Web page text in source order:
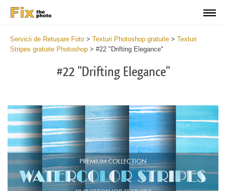
Servicii de Retușare Foto > Texturi Photoshop gratuite > Texturi
Stripes gratuite Photoshop > #22 "Drifting Elegance"
#22 "Drifting Elegance"